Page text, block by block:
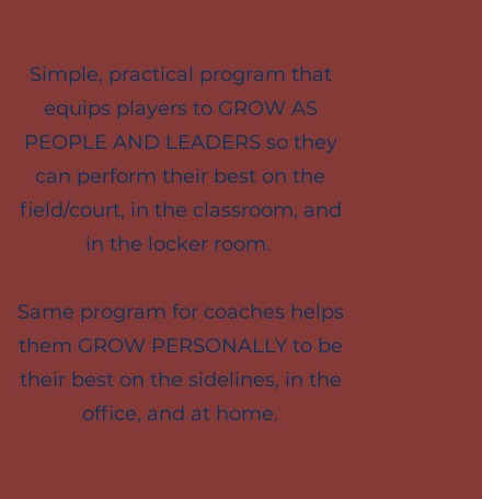
Simple, practical program that
equips players to GROW AS
PEOPLE AND LEADERS so they
can perform their best on the
field/court, in the classroom, and
in the locker room.
Same program for coaches helps
them GROW PERSONALLY to be
their best on the sidelines, in the
office, and at home.